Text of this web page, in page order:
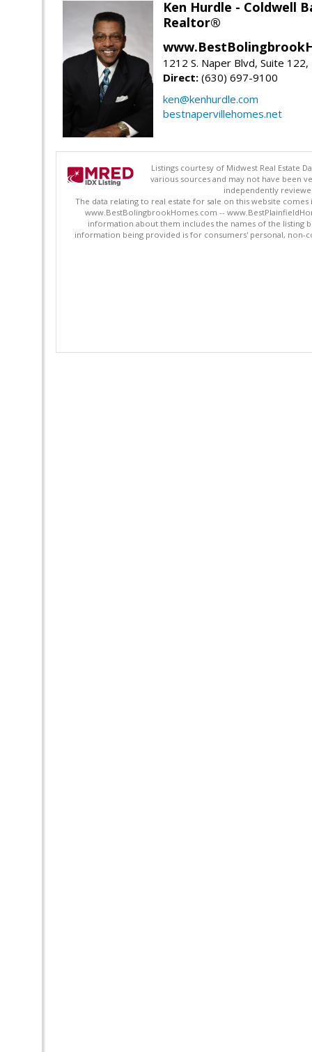
Ken Hurdle - Coldwell
Realtor®
1212 S. Naper Blvd, Suite
Direct: (630) 697-9100
ken@kenhurdle.com
bestnapervillehomes.net
Listings courtesy of Midwest Real Estate
various sources and may not have been
independently
The data relating to real estate for sale on this website
www.BestBolingbrookHomes.com --
information about them includes the names of the listing
information being provided is for consumers' personal, non-